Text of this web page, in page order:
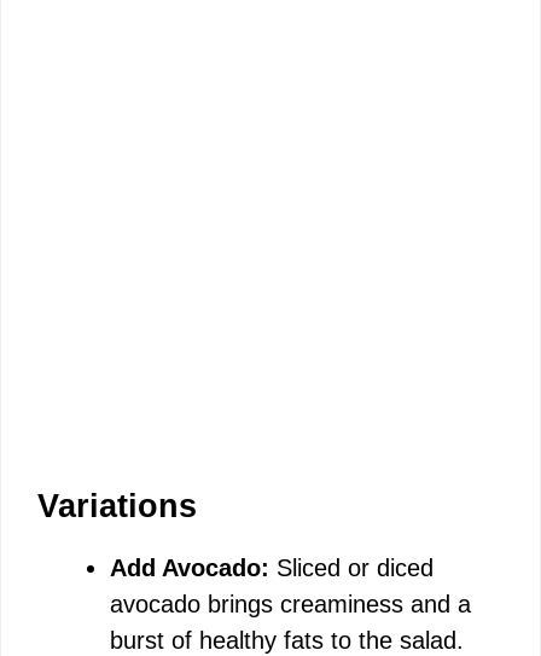
Variations
Add Avocado: Sliced or diced
avocado brings creaminess and a
burst of healthy fats to the salad.